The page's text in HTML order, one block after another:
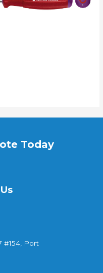
Today
#154, Port